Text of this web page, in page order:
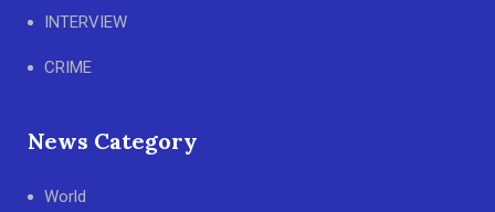
INTERVIEW
CRIME
News Category
World